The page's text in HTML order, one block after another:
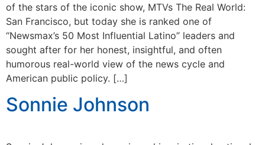
of the stars of the iconic show, MTVs The Real World:
San Francisco, but today she is ranked one of
“Newsmax’s 50 Most Influential Latino” leaders and
sought after for her honest, insightful, and often
humorous real-world view of the news cycle and
American public policy. […]
Sonnie Johnson